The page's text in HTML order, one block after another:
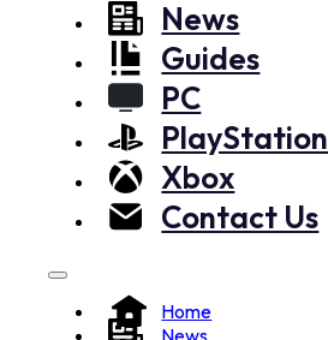
News
Guides
PC
PlayStation
Xbox
Contact Us
Home
News